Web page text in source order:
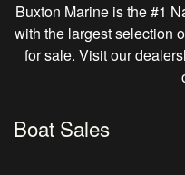
Buxton Marine is the #1
with the largest selection
for sale. Visit our
Boat Sales